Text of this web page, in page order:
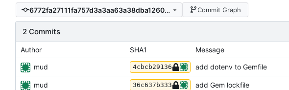
6772fa27111fa757d3a3aa63a38dba12605e9217 Commit Graph
2 Commits
Author SHA1 Message
mud 4cbcb29136 add dotenv to Gemfile
mud 36c637b333 add Gem lockfile